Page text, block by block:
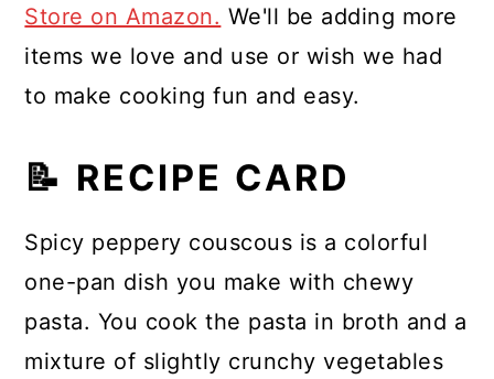
Store on Amazon. We'll be adding more
items we love and use or wish we had
to make cooking fun and easy.
📝 RECIPE CARD
Spicy peppery couscous is a colorful
one-pan dish you make with chewy
pasta. You cook the pasta in broth and a
mixture of slightly crunchy vegetables